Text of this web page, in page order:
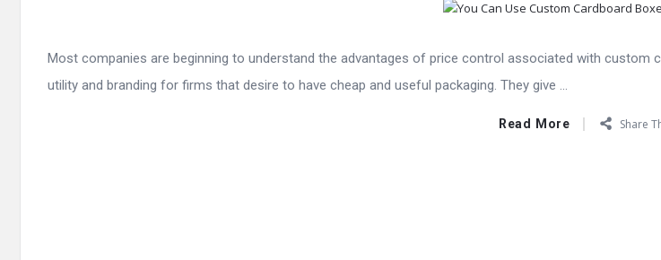
Most companies are beginning to understand the advantages of price control associated with
utility and branding for firms that desire to have cheap and useful packaging. They give ...
Read More Share